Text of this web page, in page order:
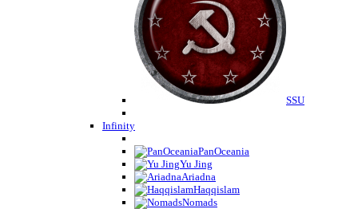
SSU
Infinity
PanOceania
Yu Jing
Ariadna
Haqqislam
Nomads